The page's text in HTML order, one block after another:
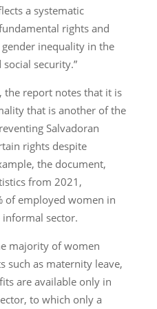
a systematic
rights and
inequality in the
security.”
the report notes that it is
that is another of the
Salvadoran
rights despite
the document,
from 2021,
of employed women in
informal sector.
majority of women
such as maternity leave,
are available only in
to which only a